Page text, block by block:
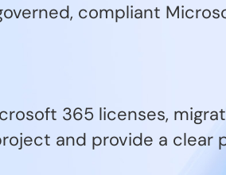
compliant
365 licenses,
and provide a clear